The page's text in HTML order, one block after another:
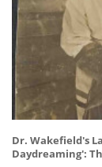
Dr. Wakefield's
Daydreaming':